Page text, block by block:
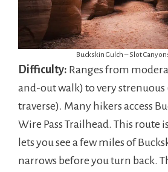
Buckskin Gulch – Slot
Difficulty: Ranges from
and-out walk) to very strenuous
traverse). Many hikers access
Wire Pass Trailhead. This route
lets you see a few miles of
narrows before you turn back.